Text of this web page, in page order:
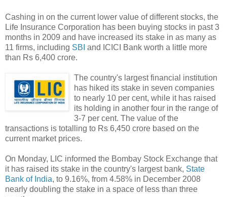
Cashing in on the current lower value of different stocks, the
Life Insurance Corporation has been buying stocks in past 3
months in 2009 and have increased its stake in as many as
11 firms, including SBI and ICICI Bank worth a little more
than Rs 6,400 crore.
The country's largest financial institution
has hiked its stake in seven companies
to nearly 10 per cent, while it has raised
its holding in another four in the range of
3-7 per cent. The value of the
transactions is totalling to Rs 6,450 crore based on the
current market prices.
On Monday, LIC informed the Bombay Stock Exchange that
it has raised its stake in the country's largest bank, State
Bank of India, to 9.16%, from 4.58% in December 2008
nearly doubling the stake in a space of less than three